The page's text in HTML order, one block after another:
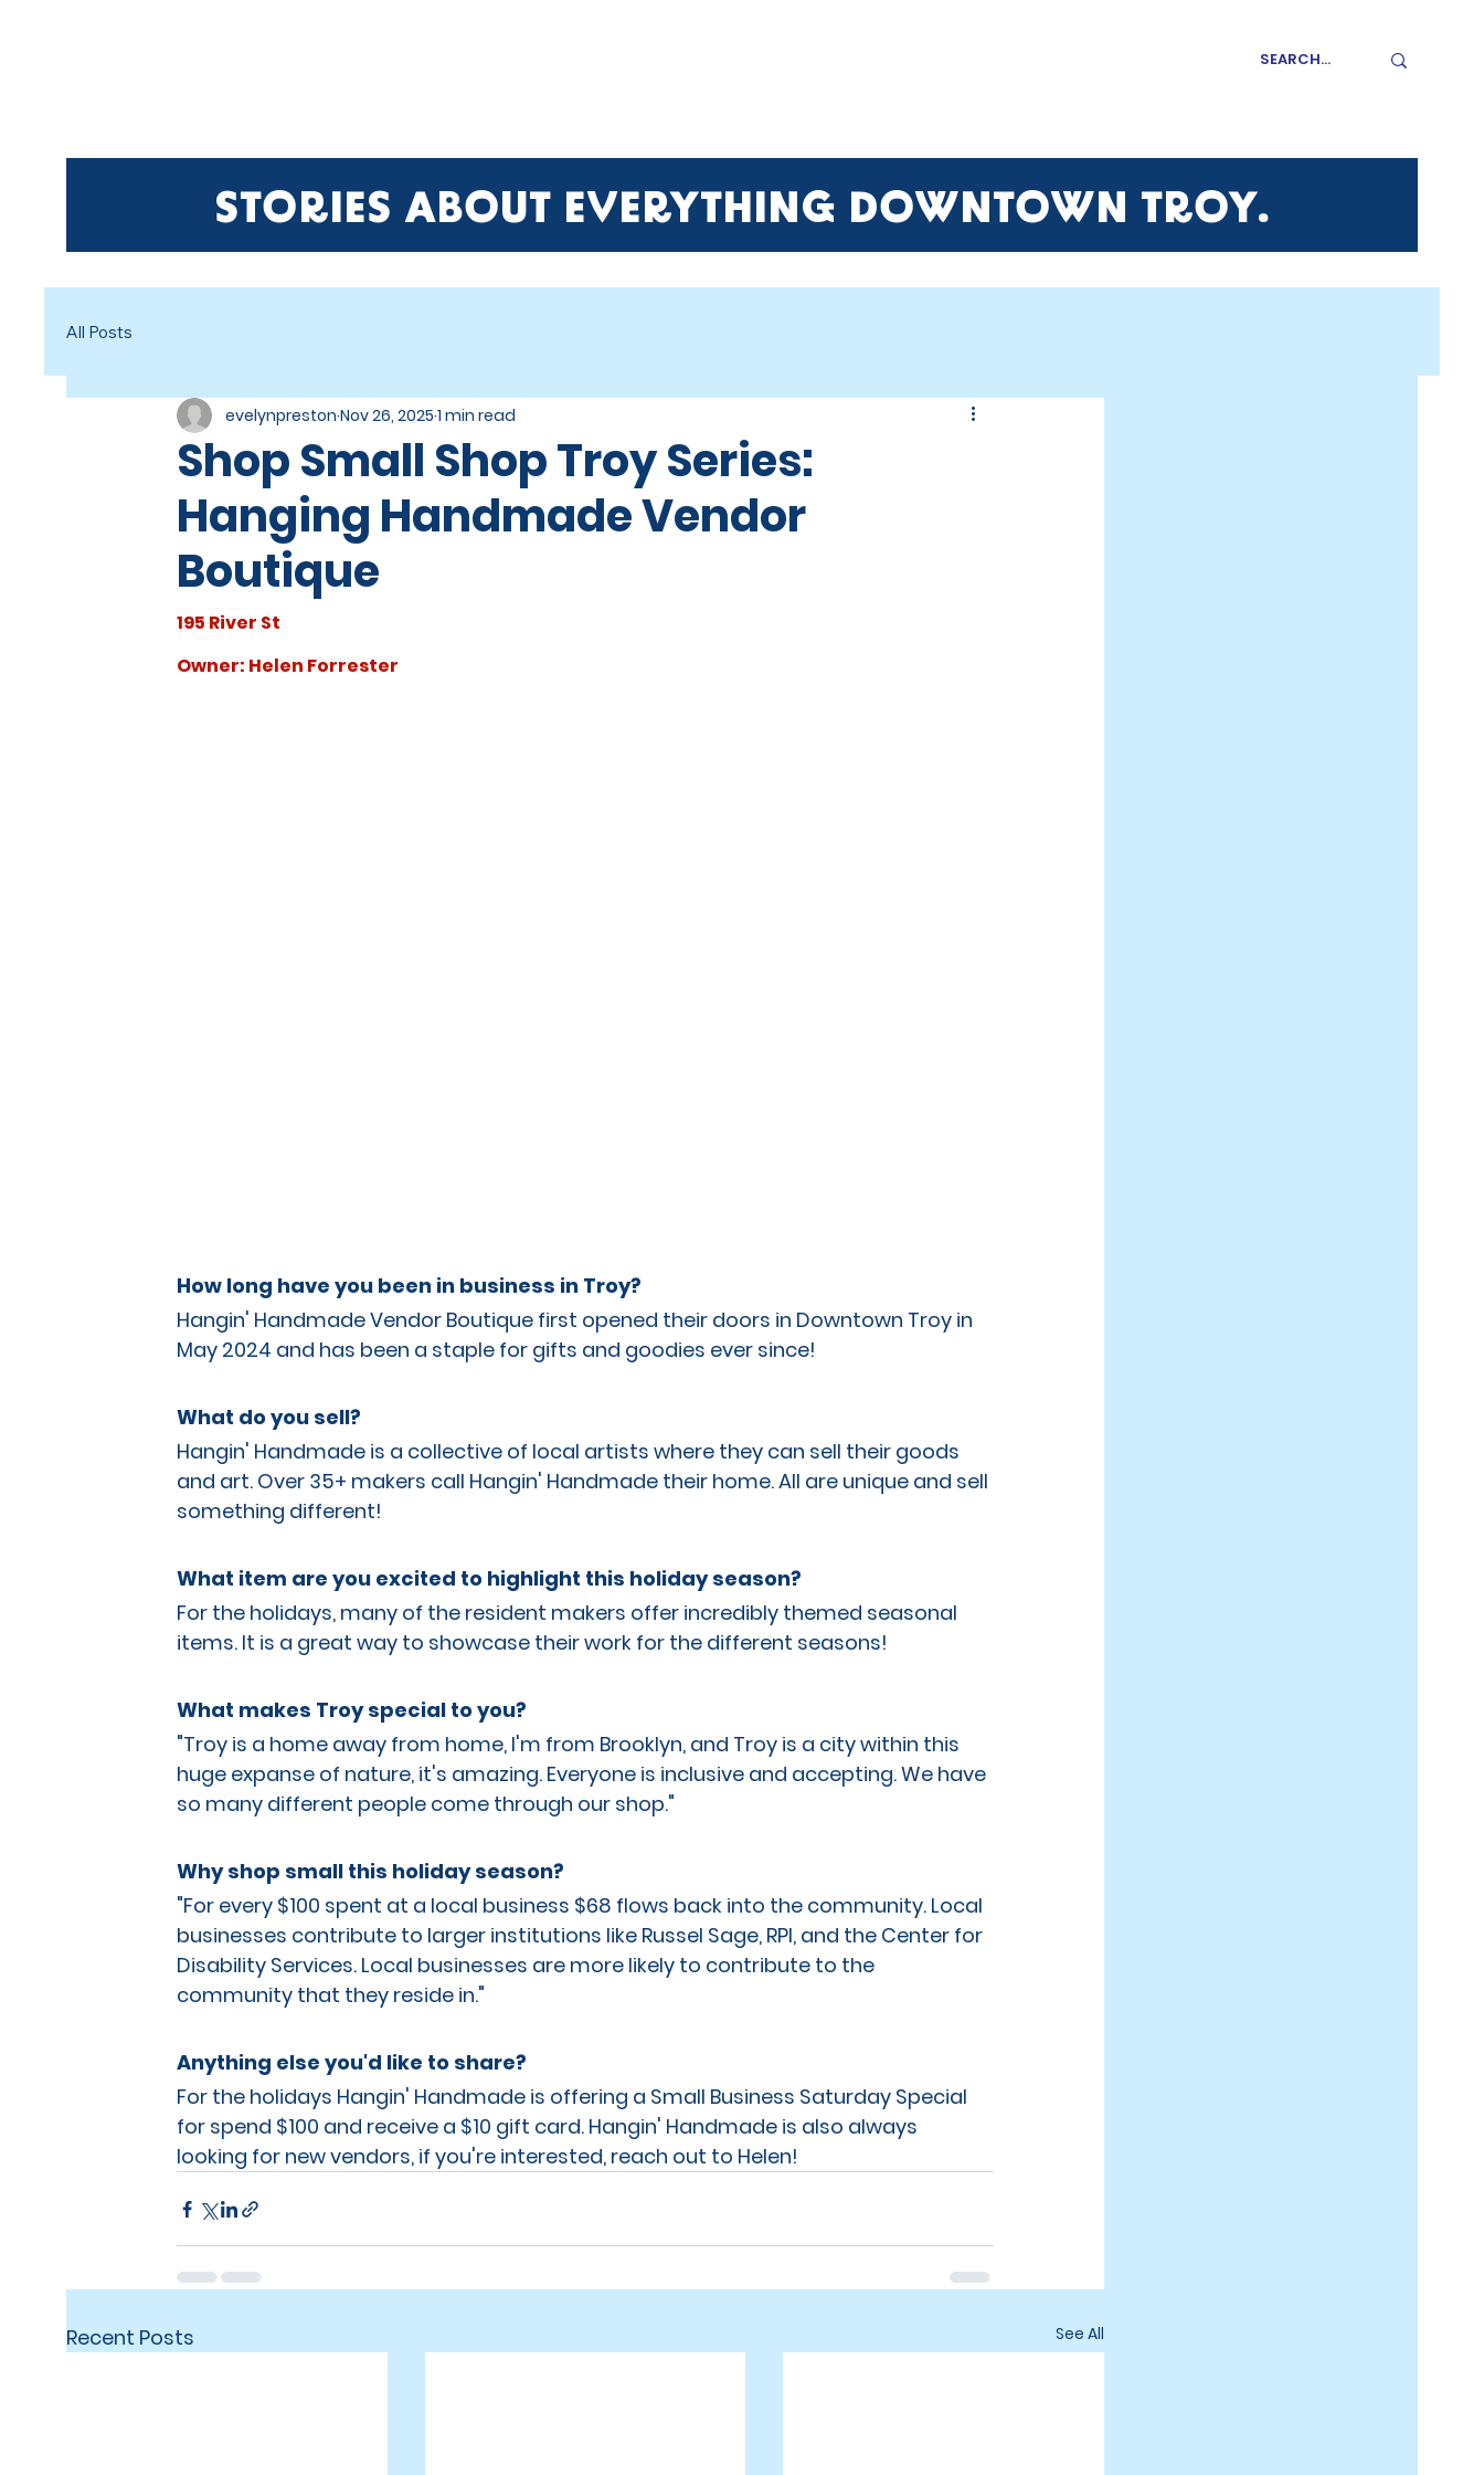
STORIES ABOUT EVERYTHING DOWNTOWN TROY.
All Posts
Shop Small Shop Troy Series:
Hanging Handmade Vendor
Boutique
evelynpreston Nov 26, 2025 1 min read
195 River St
Owner: Helen Forrester
How long have you been in business in Troy?
Hangin' Handmade Vendor Boutique first opened their doors in Downtown Troy in
May 2024 and has been a staple for gifts and goodies ever since!
What do you sell?
Hangin' Handmade is a collective of local artists where they can sell their goods
and art. Over 35+ makers call Hangin' Handmade their home. All are unique and sell
something different!
What item are you excited to highlight this holiday season?
For the holidays, many of the resident makers offer incredibly themed seasonal
items. It is a great way to showcase their work for the different seasons!
What makes Troy special to you?
"Troy is a home away from home, I'm from Brooklyn, and Troy is a city within this
huge expanse of nature, it's amazing. Everyone is inclusive and accepting. We have
so many different people come through our shop."
Why shop small this holiday season?
"For every $100 spent at a local business $68 flows back into the community. Local
businesses contribute to larger institutions like Russel Sage, RPI, and the Center for
Disability Services. Local businesses are more likely to contribute to the
community that they reside in."
Anything else you'd like to share?
For the holidays Hangin' Handmade is offering a Small Business Saturday Special
for spend $100 and receive a $10 gift card. Hangin' Handmade is also always
looking for new vendors, if you're interested, reach out to Helen!
Recent Posts See All